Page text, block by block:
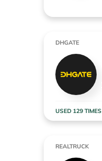
DHGATE
USED 129 TIMES
REALTRUCK